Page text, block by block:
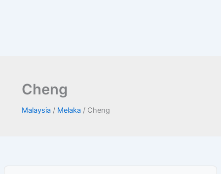
Cheng
Malaysia / Melaka / Cheng